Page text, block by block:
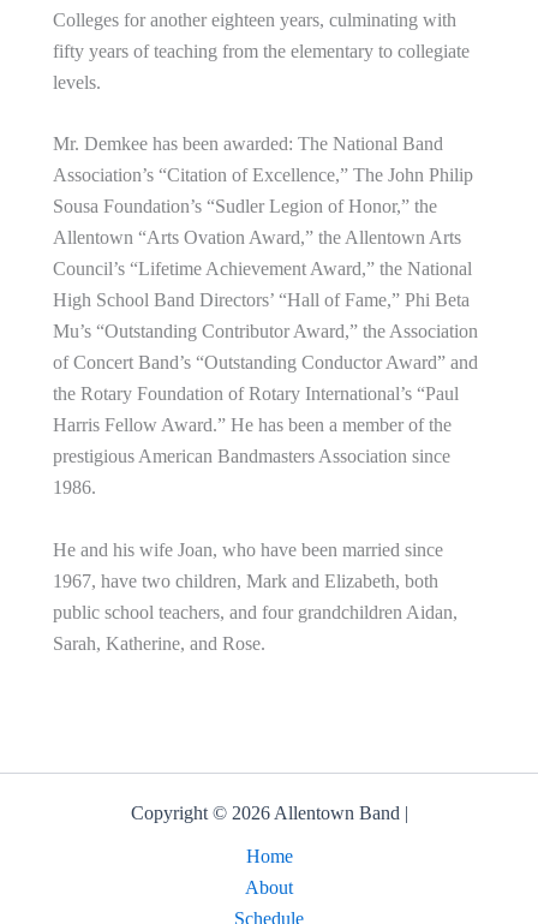
Colleges for another eighteen years, culminating with
fifty years of teaching from the elementary to collegiate
levels.
Mr. Demkee has been awarded: The National Band
Association’s “Citation of Excellence,” The John Philip
Sousa Foundation’s “Sudler Legion of Honor,” the
Allentown “Arts Ovation Award,” the Allentown Arts
Council’s “Lifetime Achievement Award,” the National
High School Band Directors’ “Hall of Fame,” Phi Beta
Mu’s “Outstanding Contributor Award,” the Association
of Concert Band’s “Outstanding Conductor Award” and
the Rotary Foundation of Rotary International’s “Paul
Harris Fellow Award.” He has been a member of the
prestigious American Bandmasters Association since
1986.
He and his wife Joan, who have been married since
1967, have two children, Mark and Elizabeth, both
public school teachers, and four grandchildren Aidan,
Sarah, Katherine, and Rose.
Copyright © 2026 Allentown Band |
Home
About
Schedule